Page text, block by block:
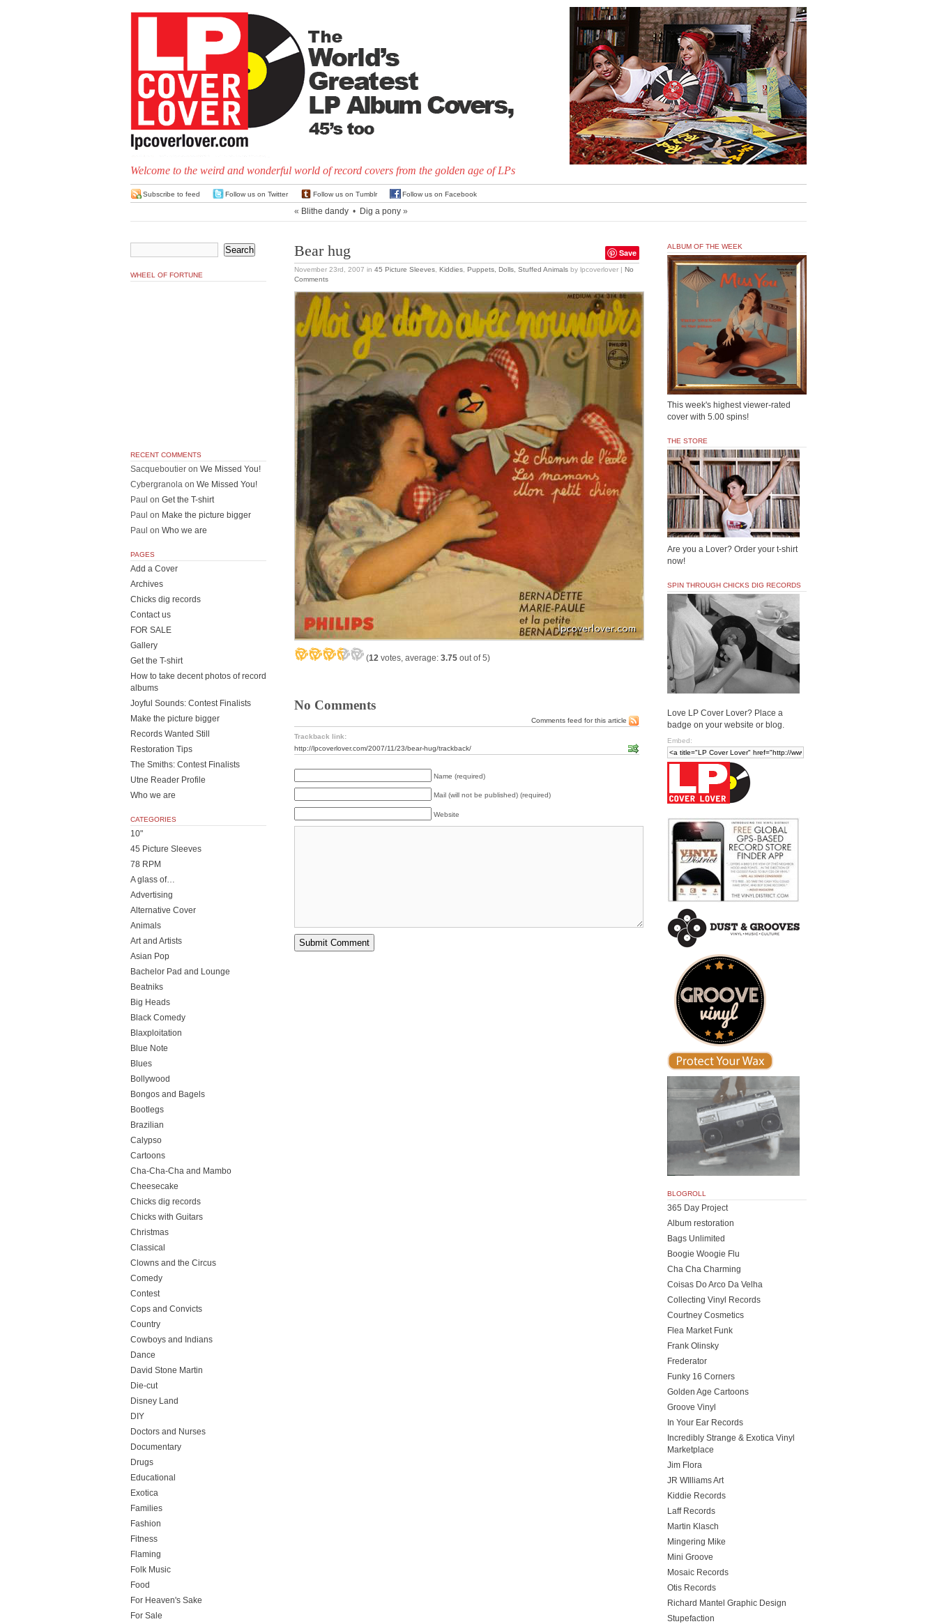
Welcome to the weird and wonderful world of record covers from the golden age of LPs
Subscribe to feed Follow us on Twitter Follow us on Tumblr Follow us on Facebook
« Blithe dandy • Dig a pony »
Save
Bear hug
November 23rd, 2007 in 45 Picture Sleeves Kiddies Puppets, Dolls, Stuffed Animals by lpcoverlover | No
Comments
(12 votes, average: 3.75 out of 5)
No Comments
Comments feed for this article
Trackback link:
http://lpcoverlover.com/2007/11/23/bear-hug/trackback/
Name (required)
Mail (will not be published) (required)
Website
WHEEL OF FORTUNE
RECENT COMMENTS
Sacqueboutier on We Missed You!
Cybergranola on We Missed You!
Paul on Get the T-shirt
Paul on Make the picture bigger
Paul on Who we are
PAGES
Add a Cover
Archives
Chicks dig records
Contact us
FOR SALE
Gallery
Get the T-shirt
How to take decent photos of record
albums
Joyful Sounds: Contest Finalists
Make the picture bigger
Records Wanted Still
Restoration Tips
The Smiths: Contest Finalists
Utne Reader Profile
Who we are
CATEGORIES
10"
45 Picture Sleeves
78 RPM
A glass of…
Advertising
Alternative Cover
Animals
Art and Artists
Asian Pop
Bachelor Pad and Lounge
Beatniks
Big Heads
Black Comedy
Blaxploitation
Blue Note
Blues
Bollywood
Bongos and Bagels
Bootlegs
Brazilian
Calypso
Cartoons
Cha-Cha-Cha and Mambo
Cheesecake
Chicks dig records
Chicks with Guitars
Christmas
Classical
Clowns and the Circus
Comedy
Contest
Cops and Convicts
Country
Cowboys and Indians
Dance
David Stone Martin
Die-cut
Disney Land
DIY
Doctors and Nurses
Documentary
Drugs
Educational
Exotica
Families
Fashion
Fitness
Flaming
Folk Music
Food
For Heaven's Sake
For Sale
ALBUM OF THE WEEK
This week's highest viewer-rated
cover with 5.00 spins!
THE STORE
Are you a Lover? Order your t-shirt
now!
SPIN THROUGH CHICKS DIG RECORDS
Love LP Cover Lover? Place a
badge on your website or blog.
Embed:
BLOGROLL
365 Day Project
Album restoration
Bags Unlimited
Boogie Woogie Flu
Cha Cha Charming
Coisas Do Arco Da Velha
Collecting Vinyl Records
Courtney Cosmetics
Flea Market Funk
Frank Olinsky
Frederator
Funky 16 Corners
Golden Age Cartoons
Groove Vinyl
In Your Ear Records
Incredibly Strange & Exotica Vinyl
Marketplace
Jim Flora
JR WIlliams Art
Kiddie Records
Laff Records
Martin Klasch
Mingering Mike
Mini Groove
Mosaic Records
Otis Records
Richard Mantel Graphic Design
Stupefaction